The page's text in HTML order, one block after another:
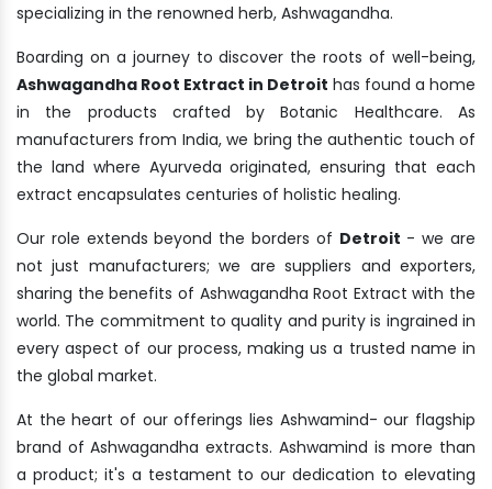
specializing in the renowned herb, Ashwagandha.
Boarding on a journey to discover the roots of well-being,
Ashwagandha Root Extract in Detroit has found a home
in the products crafted by Botanic Healthcare. As
manufacturers from India, we bring the authentic touch of
the land where Ayurveda originated, ensuring that each
extract encapsulates centuries of holistic healing.
Our role extends beyond the borders of Detroit - we are
not just manufacturers; we are suppliers and exporters,
sharing the benefits of Ashwagandha Root Extract with the
world. The commitment to quality and purity is ingrained in
every aspect of our process, making us a trusted name in
the global market.
At the heart of our offerings lies Ashwamind- our flagship
brand of Ashwagandha extracts. Ashwamind is more than
a product; it's a testament to our dedication to elevating